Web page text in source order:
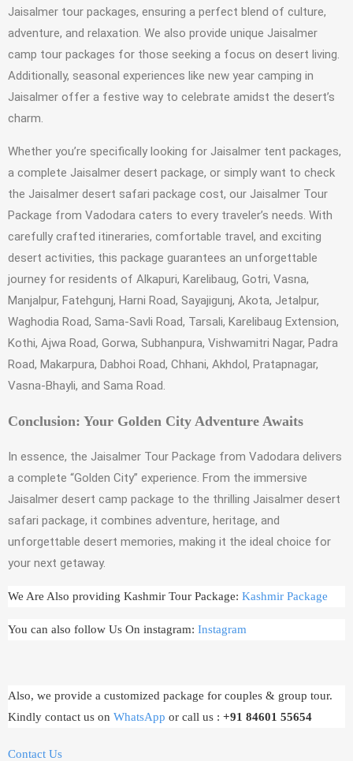
Jaisalmer tour packages, ensuring a perfect blend of culture,
adventure, and relaxation. We also provide unique Jaisalmer
camp tour packages for those seeking a focus on desert living.
Additionally, seasonal experiences like new year camping in
Jaisalmer offer a festive way to celebrate amidst the desert’s
charm.
Whether you’re specifically looking for Jaisalmer tent packages,
a complete Jaisalmer desert package, or simply want to check
the Jaisalmer desert safari package cost, our Jaisalmer Tour
Package from Vadodara caters to every traveler’s needs. With
carefully crafted itineraries, comfortable travel, and exciting
desert activities, this package guarantees an unforgettable
journey for residents of Alkapuri, Karelibaug, Gotri, Vasna,
Manjalpur, Fatehgunj, Harni Road, Sayajigunj, Akota, Jetalpur,
Waghodia Road, Sama-Savli Road, Tarsali, Karelibaug Extension,
Kothi, Ajwa Road, Gorwa, Subhanpura, Vishwamitri Nagar, Padra
Road, Makarpura, Dabhoi Road, Chhani, Akhdol, Pratapnagar,
Vasna-Bhayli, and Sama Road.
Conclusion: Your Golden City Adventure Awaits
In essence, the Jaisalmer Tour Package from Vadodara delivers
a complete “Golden City” experience. From the immersive
Jaisalmer desert camp package to the thrilling Jaisalmer desert
safari package, it combines adventure, heritage, and
unforgettable desert memories, making it the ideal choice for
your next getaway.
We Are Also providing Kashmir Tour Package: Kashmir Package
You can also follow Us On instagram: Instagram
Also, we provide a customized package for couples & group tour.
Kindly contact us on WhatsApp or call us : +91 84601 55654
Contact Us